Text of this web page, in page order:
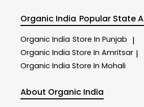
Organic India Popular State
Organic India Store In Punjab |
Organic India Store In Amritsar |
Organic India Store In Mohali
About Organic India